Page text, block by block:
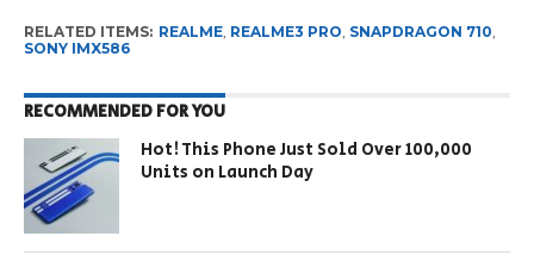
RELATED ITEMS: REALME, REALME3 PRO, SNAPDRAGON 710,
SONY IMX586
RECOMMENDED FOR YOU
Hot! This Phone Just Sold Over 100,000
Units on Launch Day